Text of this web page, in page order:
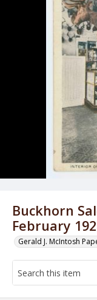
Buckhorn
February
Gerald J. McIntosh